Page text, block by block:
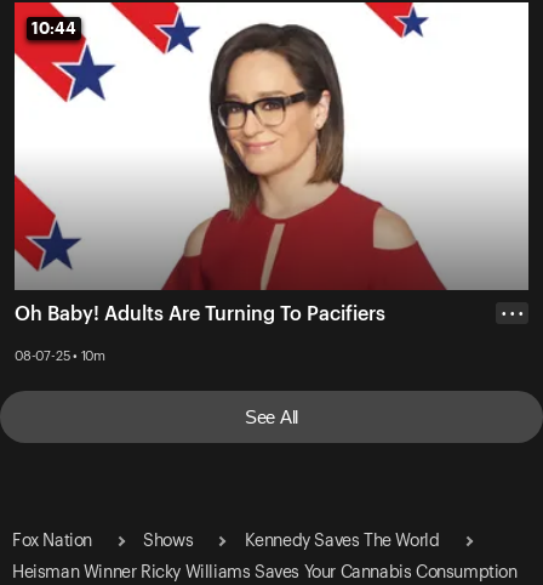
10:44
10:44
Oh Baby! Adults Are Turning To Pacifiers
08-07-25 • 10m
• • •
See All
Fox Nation Shows
Kennedy Saves The World
Heisman Winner Ricky Williams Saves Your Cannabis Consumption